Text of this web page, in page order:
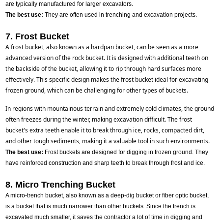
are typically manufactured for larger excavators.
The best use: They are often used in trenching and excavation projects.
7. Frost Bucket
A frost bucket, also known as a hardpan bucket, can be seen as a more
advanced version of the rock bucket. It is designed with additional teeth on
the backside of the bucket, allowing it to rip through hard surfaces more
effectively. This specific design makes the frost bucket ideal for excavating
frozen ground, which can be challenging for other types of buckets.
In regions with mountainous terrain and extremely cold climates, the ground
often freezes during the winter, making excavation difficult. The frost
bucket's extra teeth enable it to break through ice, rocks, compacted dirt,
and other tough sediments, making it a valuable tool in such environments.
The best use: Frost buckets are designed for digging in frozen ground. They
have reinforced construction and sharp teeth to break through frost and ice.
8. Micro Trenching Bucket
A micro-trench bucket, also known as a deep-dig bucket or fiber optic bucket,
is a bucket that is much narrower than other buckets. Since the trench is
excavated much smaller, it saves the contractor a lot of time in digging and